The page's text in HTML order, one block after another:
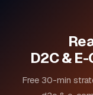
D2C &
Free 30-min